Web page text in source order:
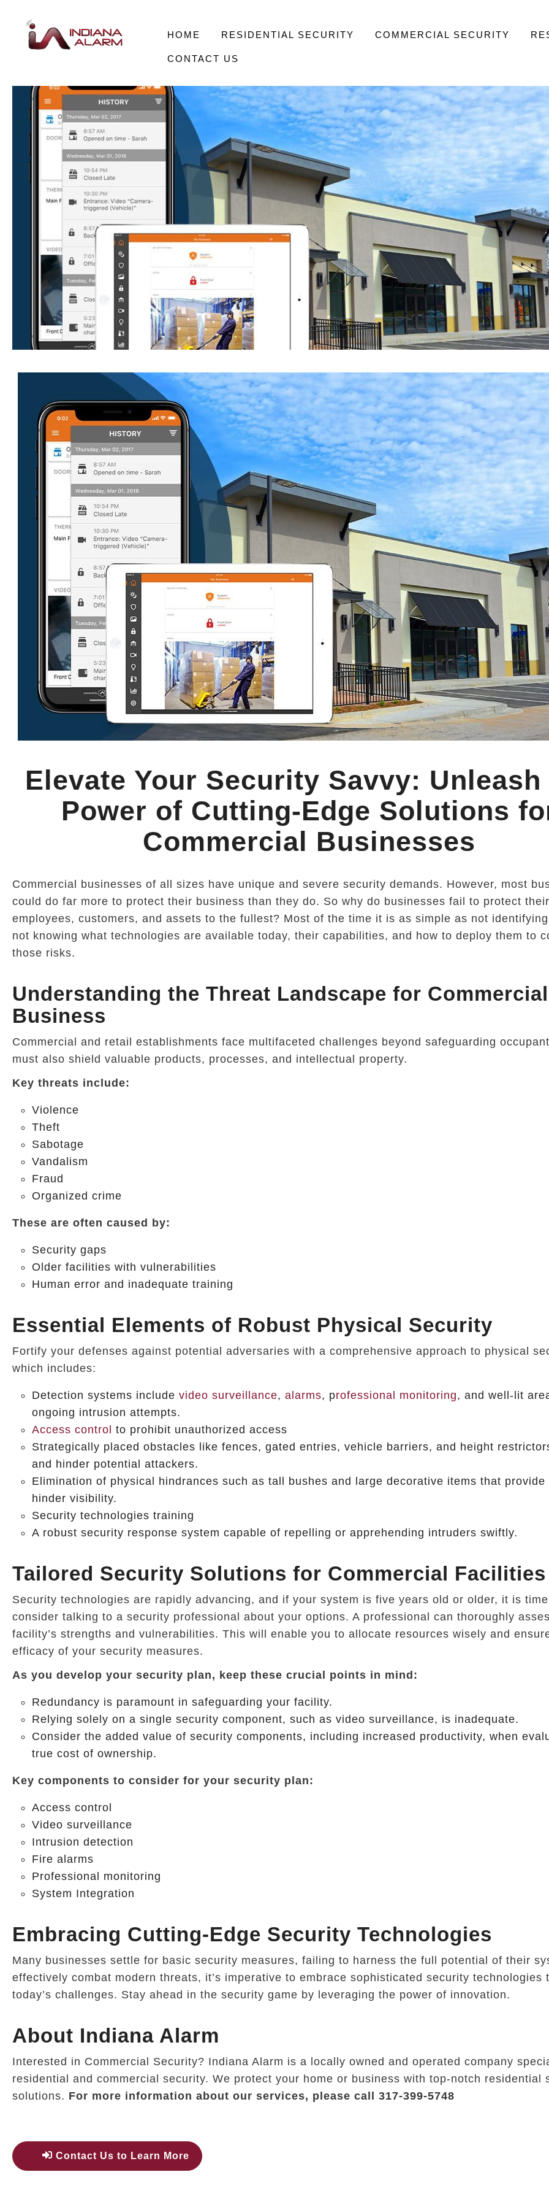
HOME RESIDENTIAL SECURITY COMMERCIAL SECURITY
CONTACT US
Elevate Your Security Savvy: Unleash
Power of Cutting-Edge Solutions
Commercial Businesses
Commercial businesses of all sizes have unique and severe security demands. However, most
could do far more to protect their business than they do. So why do businesses fail to protect their
employees, customers, and assets to the fullest? Most of the time it is as simple as not
not knowing what technologies are available today, their capabilities, and how to deploy them to
those risks.
Understanding the Threat Landscape for Commercial
Business
Commercial and retail establishments face multifaceted challenges beyond safeguarding
must also shield valuable products, processes, and intellectual property.
Key threats include:
Violence
Theft
Sabotage
Vandalism
Fraud
Organized crime
These are often caused by:
Security gaps
Older facilities with vulnerabilities
Human error and inadequate training
Essential Elements of Robust Physical Security
Fortify your defenses against potential adversaries with a comprehensive approach to physical
which includes:
Detection systems include video surveillance, alarms, professional monitoring, and well-lit
ongoing intrusion attempts.
Access control to prohibit unauthorized access
Strategically placed obstacles like fences, gated entries, vehicle barriers, and height
and hinder potential attackers.
Elimination of physical hindrances such as tall bushes and large decorative items that provide
hinder visibility.
Security technologies training
A robust security response system capable of repelling or apprehending intruders swiftly.
Tailored Security Solutions for Commercial Facilities
Security technologies are rapidly advancing, and if your system is five years old or older, it is
consider talking to a security professional about your options. A professional can thoroughly
facility’s strengths and vulnerabilities. This will enable you to allocate resources wisely and
efficacy of your security measures.
As you develop your security plan, keep these crucial points in mind:
Redundancy is paramount in safeguarding your facility.
Relying solely on a single security component, such as video surveillance, is inadequate.
Consider the added value of security components, including increased productivity, when
true cost of ownership.
Key components to consider for your security plan:
Access control
Video surveillance
Intrusion detection
Fire alarms
Professional monitoring
System Integration
Embracing Cutting-Edge Security Technologies
Many businesses settle for basic security measures, failing to harness the full potential of their
effectively combat modern threats, it’s imperative to embrace sophisticated security technologies
today’s challenges. Stay ahead in the security game by leveraging the power of innovation.
About Indiana Alarm
Interested in Commercial Security? Indiana Alarm is a locally owned and operated company
residential and commercial security. We protect your home or business with top-notch residential
solutions. For more information about our services, please call 317-399-5748
Contact Us to Learn More